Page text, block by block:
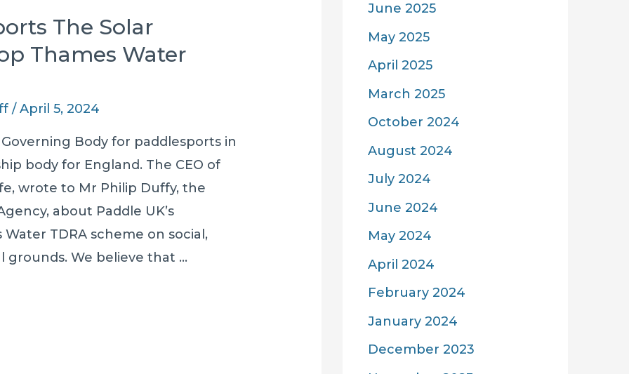
The Solar
Thames Water
/April 5, 2024
Body for paddlesports in
body for England. The CEO of
wrote to Mr Philip Duffy, the
about Paddle UK’s
TDRA scheme on social,
grounds. We believe that …
June 2025
May 2025
April 2025
March 2025
October 2024
August 2024
July 2024
June 2024
May 2024
April 2024
February 2024
January 2024
December 2023